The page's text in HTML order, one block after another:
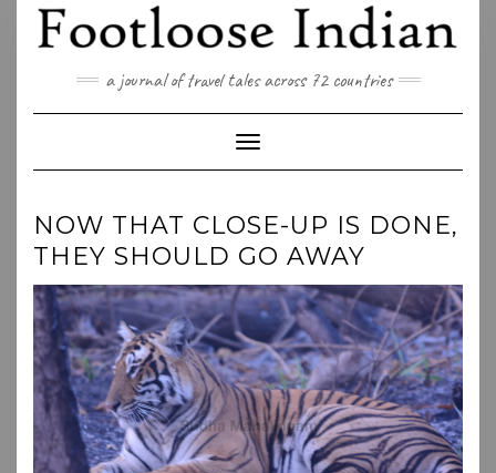
content
a journal of travel tales across 72 countries
Toggle Navigation
NOW THAT CLOSE-UP IS DONE,
THEY SHOULD GO AWAY